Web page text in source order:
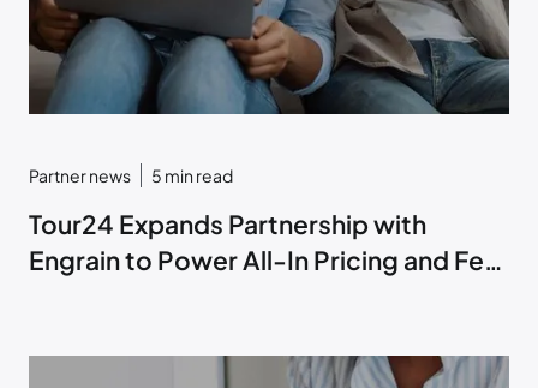
Partner news 5 min read
Tour24 Expands Partnership with
Engrain to Power All-In Pricing and Fee